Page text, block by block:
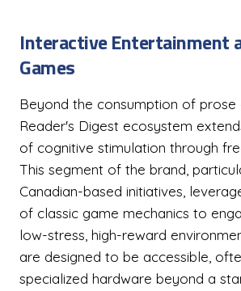
Interactive Entertainment
Games
Beyond the consumption of prose
Reader's Digest ecosystem
of cognitive stimulation through
This segment of the brand,
Canadian-based initiatives,
of classic game mechanics to
low-stress, high-reward
are designed to be accessible,
specialized hardware beyond a